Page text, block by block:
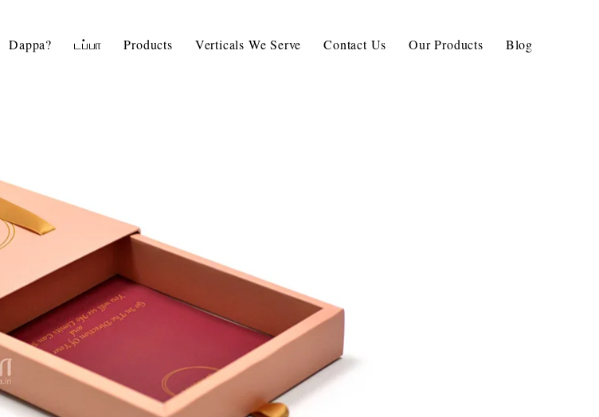
Dappa? டப்பா Products Verticals We Serve Contact Us Our Products Blog